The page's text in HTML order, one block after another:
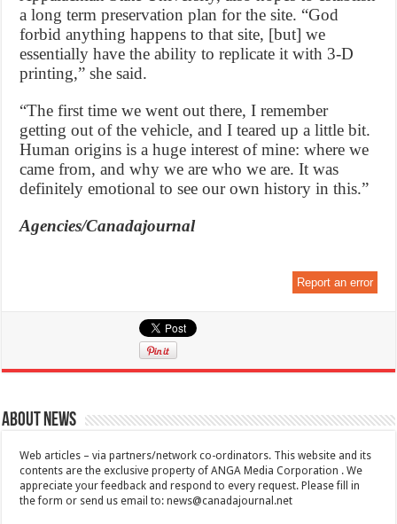
a long term preservation plan for the site. “God
forbid anything happens to that site, [but] we
essentially have the ability to replicate it with 3-D
printing,” she said.
“The first time we went out there, I remember
getting out of the vehicle, and I teared up a little bit.
Human origins is a huge interest of mine: where we
came from, and why we are who we are. It was
definitely emotional to see our own history in this.”
Agencies/Canadajournal
Report an error
About News
Web articles – via partners/network co-ordinators. This website and its
contents are the exclusive property of ANGA Media Corporation . We
appreciate your feedback and respond to every request. Please fill in
the form or send us email to:news@canadajournal.net